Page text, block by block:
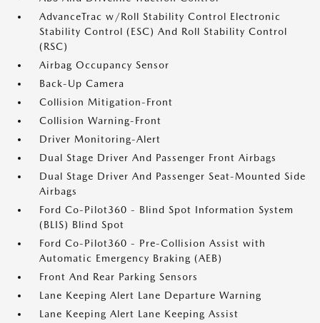
AdvanceTrac w/Roll Stability Control Electronic
Stability Control (ESC) And Roll Stability Control
(RSC)
Airbag Occupancy Sensor
Back-Up Camera
Collision Mitigation-Front
Collision Warning-Front
Driver Monitoring-Alert
Dual Stage Driver And Passenger Front Airbags
Dual Stage Driver And Passenger Seat-Mounted Side
Airbags
Ford Co-Pilot360 - Blind Spot Information System
(BLIS) Blind Spot
Ford Co-Pilot360 - Pre-Collision Assist with
Automatic Emergency Braking (AEB)
Front And Rear Parking Sensors
Lane Keeping Alert Lane Departure Warning
Lane Keeping Alert Lane Keeping Assist